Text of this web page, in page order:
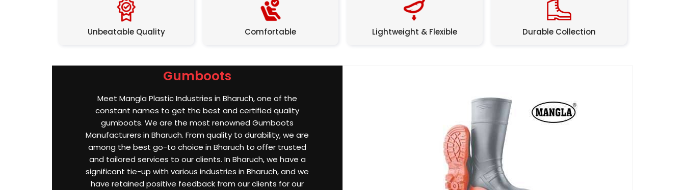
Unbeatable Quality Comfortable Lightweight & Flexible Durable Collection
Gumboots
Meet Mangla Plastic Industries in Bharuch, one of the
constant names to get the best and certified quality
gumboots. We are the most renowned Gumboots
Manufacturers in Bharuch. From quality to durability, we are
among the best go-to choice in Bharuch to offer trusted
and tailored services to our clients. In Bharuch, we have a
significant tie-up with various industries in Bharuch, and we
have retained positive feedback from our clients for our